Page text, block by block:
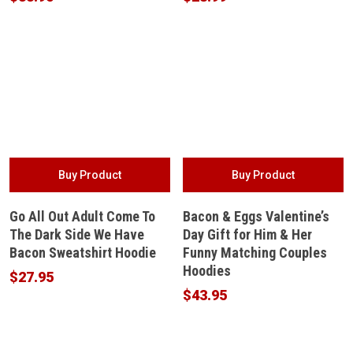
Buy Product
Go All Out Adult Come To
The Dark Side We Have
Bacon Sweatshirt Hoodie
$27.95
Buy Product
Bacon & Eggs Valentine’s
Day Gift for Him & Her
Funny Matching Couples
Hoodies
$43.95